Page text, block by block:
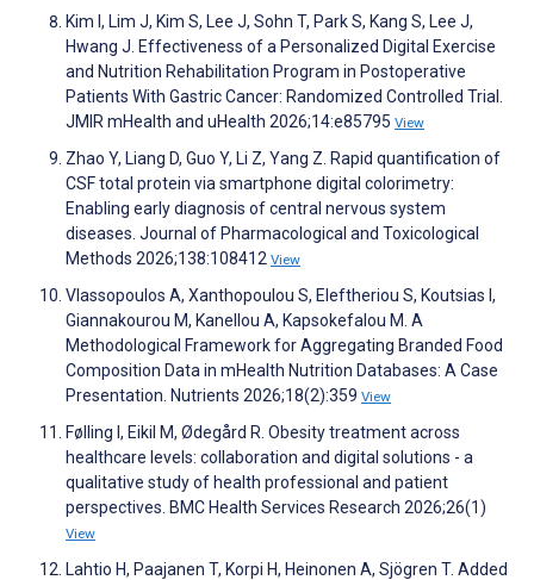
Kim I, Lim J, Kim S, Lee J, Sohn T, Park S, Kang S, Lee J,
Hwang J. Effectiveness of a Personalized Digital Exercise
and Nutrition Rehabilitation Program in Postoperative
Patients With Gastric Cancer: Randomized Controlled Trial.
JMIR mHealth and uHealth 2026;14:e85795 View
Zhao Y, Liang D, Guo Y, Li Z, Yang Z. Rapid quantification of
CSF total protein via smartphone digital colorimetry:
Enabling early diagnosis of central nervous system
diseases. Journal of Pharmacological and Toxicological
Methods 2026;138:108412 View
Vlassopoulos A, Xanthopoulou S, Eleftheriou S, Koutsias I,
Giannakourou M, Kanellou A, Kapsokefalou M. A
Methodological Framework for Aggregating Branded Food
Composition Data in mHealth Nutrition Databases: A Case
Presentation. Nutrients 2026;18(2):359 View
Følling I, Eikil M, Ødegård R. Obesity treatment across
healthcare levels: collaboration and digital solutions - a
qualitative study of health professional and patient
perspectives. BMC Health Services Research 2026;26(1)
View
Lahtio H, Paajanen T, Korpi H, Heinonen A, Sjögren T. Added